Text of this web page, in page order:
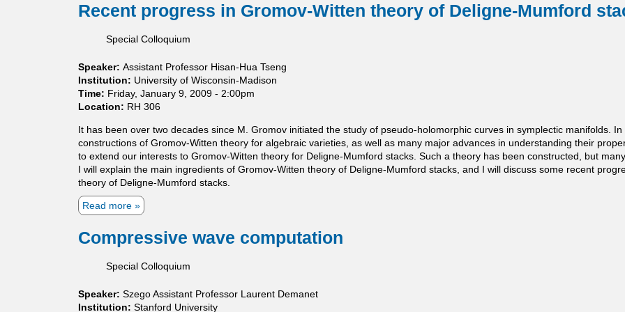
t
i
s
r
W
r
o
r
p
h
c
F
o
r
m
s
f
a
e
o
'
s
P
r
o
b
m
o
u
C
l
c
u
l
s
T
e
a
c
h
i
g
n
L
e
Recent progress in Gromov-Witten theory of Deligne-Mumford
Special Colloquium
Speaker: Assistant Professor Hisan-Hua Tseng
Institution: University of Wisconsin-Madison
Time: Friday, January 9, 2009 - 2:00pm
Location: RH 306
It has been over two decades since M. Gromov initiated the study of pseudo-holomorphic curves in symplectic manifolds.
constructions of Gromov-Witten theory for algebraic varieties, as well as many major advances in understanding their
to extend our interests to Gromov-Witten theory for Deligne-Mumford stacks. Such a theory has been constructed, but
I will explain the main ingredients of Gromov-Witten theory of Deligne-Mumford stacks, and I will discuss some recent
theory of Deligne-Mumford stacks.
Read more a
b
o
u
R
c
Compressive wave computation
Special Colloquium
Speaker: Szego Assistant Professor Laurent Demanet
Institution: Stanford University